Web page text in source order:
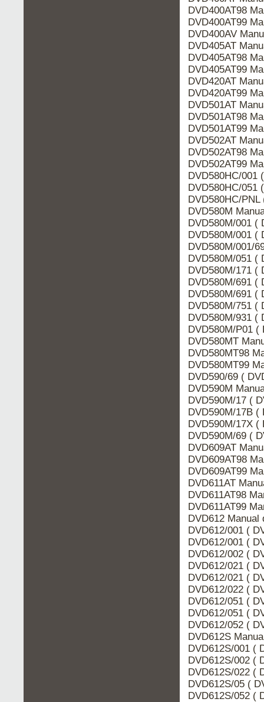
DVD400AT98
DVD400AT99
DVD400AV
DVD405AT
DVD405AT98
DVD405AT99
DVD420AT
DVD420AT99
DVD501AT
DVD501AT98
DVD501AT99
DVD502AT
DVD502AT98
DVD502AT99
DVD580HC/001
DVD580HC/051
DVD580HC/
DVD580M
DVD580M/001 (
DVD580M/001 (
DVD580M/001/
DVD580M/051 (
DVD580M/171 (
DVD580M/691 (
DVD580M/691 (
DVD580M/751 (
DVD580M/931 (
DVD580M/P01 (
DVD580MT
DVD580MT98
DVD580MT99
DVD590/69 (
DVD590M
DVD590M/17 (
DVD590M/17B (
DVD590M/17X (
DVD590M/69 (
DVD609AT
DVD609AT98
DVD609AT99
DVD611AT
DVD611AT98
DVD611AT99
DVD612
DVD612/001 (
DVD612/001 (
DVD612/002 (
DVD612/021 (
DVD612/021 (
DVD612/022 (
DVD612/051 (
DVD612/051 (
DVD612/052 (
DVD612S
DVD612S/001 (
DVD612S/002 (
DVD612S/022 (
DVD612S/05 (
DVD612S/052 (